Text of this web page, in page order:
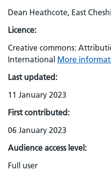
Dean Heathcote, East
Licence:
Creative commons:
International More
Last updated:
11 January 2023
First contributed:
06 January 2023
Audience access level:
Full user